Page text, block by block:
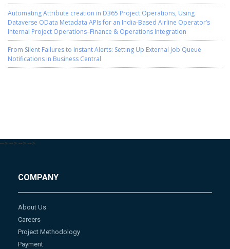
Automating Attribute creation in D365 Project Operations, Using
Dataverse OData Metadata APIs for an India-Based Airline Operator’s
Internal Project Operations–Finance & Operations Integration
From Silent Failures to Instant Alerts: Setting Up External Job Queue
Notifications in Business Central
--> --> --> -->
COMPANY
About Us
Careers
Project Methodology
Payment